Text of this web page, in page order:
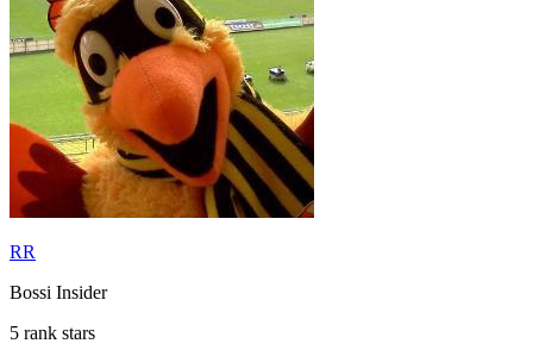
RR
Bossi Insider
5 rank stars